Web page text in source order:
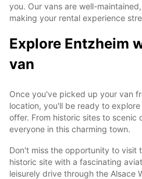
you. Our vans are well-
making your rental experience
Explore Entzheim
van
Once you've picked up your van
location, you'll be ready to
offer. From historic sites to scenic
everyone in this charming town.
Don't miss the opportunity to visit
historic site with a fascinating
leisurely drive through the Alsace